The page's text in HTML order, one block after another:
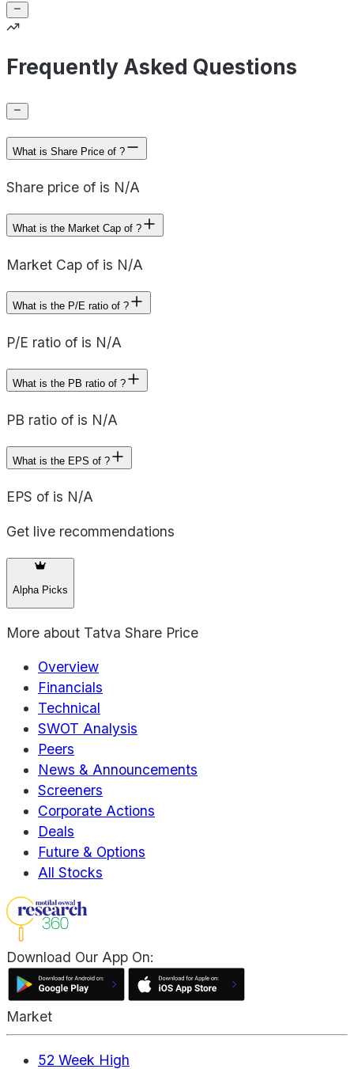
Frequently Asked Questions
What is Share Price of ?
Share price of is N/A
What is the Market Cap of ?
Market Cap of is N/A
What is the P/E ratio of ?
P/E ratio of is N/A
What is the PB ratio of ?
PB ratio of is N/A
What is the EPS of ?
EPS of is N/A
Get live recommendations
Alpha Picks
More about Tatva Share Price
Overview
Financials
Technical
SWOT Analysis
Peers
News & Announcements
Screeners
Corporate Actions
Deals
Future & Options
All Stocks
Download Our App On:
Market
52 Week High